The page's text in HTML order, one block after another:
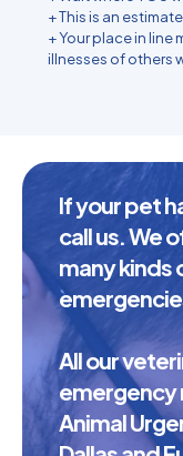
+ This is an
+ Your place in
illnesses of others
If your pet
call us. We
many kinds
All our
emergency
Animal